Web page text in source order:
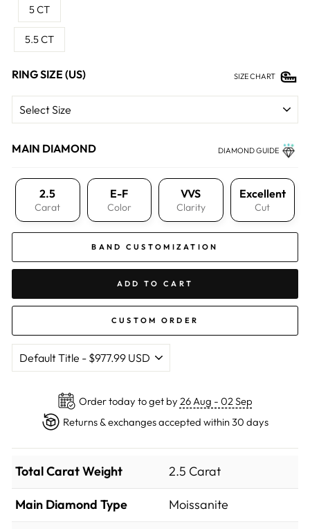
5 CT
5.5 CT
RING SIZE (US) SIZE CHART
MAIN DIAMOND DIAMOND GUIDE
2.5
Carat
E-F
Color
VVS
Clarity
Excellent
Cut
BAND CUSTOMIZATION
ADD TO CART
CUSTOM ORDER
Order today to get by 26 Aug - 02 Sep
Returns & exchanges accepted within 30 days
Total Carat Weight 2.5 Carat
Main Diamond Type Moissanite